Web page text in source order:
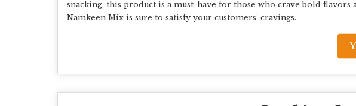
snacking, this product is a must-have for those who crave bold
Namkeen Mix is sure to satisfy your customers' cravings.